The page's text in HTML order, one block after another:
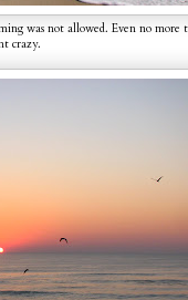
was not allowed. Even no
crazy.